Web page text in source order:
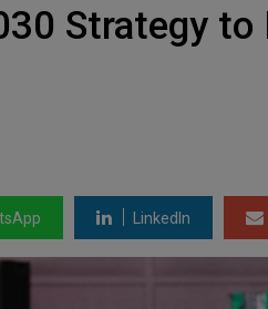
Strategy to
LinkedIn